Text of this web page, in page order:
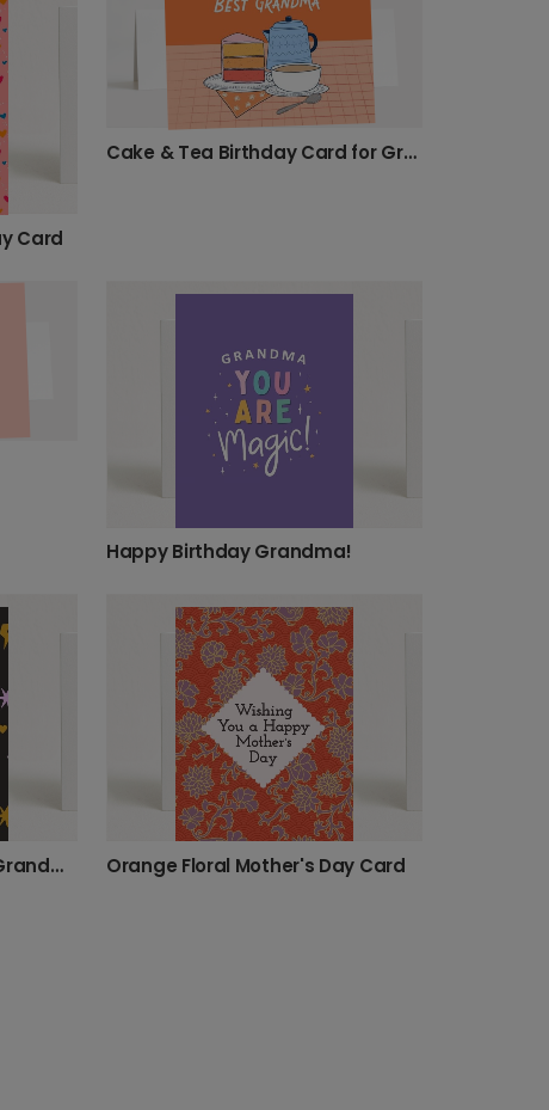
Card
Cake & Tea Birthday Card for Grandma
Happy Birthday Grandma!
Playful Birthday Card for Grandma Orange Floral Mother's Day Card